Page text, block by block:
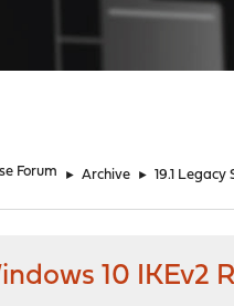
Forum ► Archive ► 19.1 Legacy
10 IKEv2